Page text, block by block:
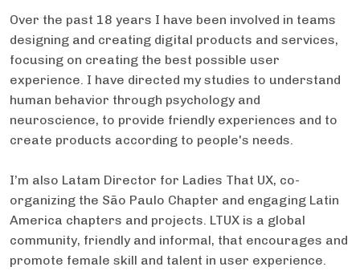
Over the past 18 years I have been involved in teams
designing and creating digital products and services,
focusing on creating the best possible user
experience. I have directed my studies to understand
human behavior through psychology and
neuroscience, to provide friendly experiences and to
create products according to people's needs.
I’m also Latam Director for Ladies That UX, co-
organizing the São Paulo Chapter and engaging Latin
America chapters and projects. LTUX is a global
community, friendly and informal, that encourages and
promote female skill and talent in user experience.